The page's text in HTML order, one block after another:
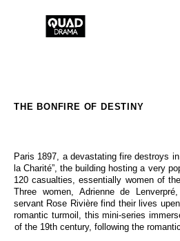
NEWS
FR
THE BONFIRE OF DESTINY
Paris 1897, a devastating fire destroys
la Charité”, the building hosting a very
120 casualties, essentially women of
Three women, Adrienne de
servant Rose Rivière find their lives
romantic turmoil, this mini-series
of the 19th century, following the